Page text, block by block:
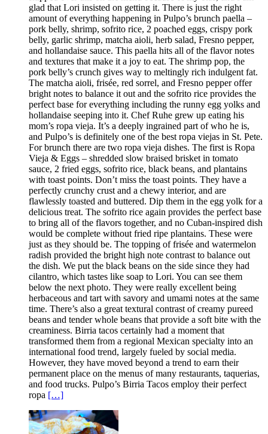
glad that Lori insisted on getting it. There is just the right
amount of everything happening in Pulpo’s brunch paella –
pork belly, shrimp, sofrito rice, 2 poached eggs, crispy pork
belly, garlic shrimp, matcha aioli, herb salad, Fresno pepper,
and hollandaise sauce. This paella hits all of the flavor notes
and textures that make it a joy to eat. The shrimp pop, the
pork belly’s crunch gives way to meltingly rich indulgent fat.
The matcha aioli, frisée, red sorrel, and Fresno pepper offer
bright notes to balance it out and the sofrito rice provides the
perfect base for everything including the runny egg yolks and
hollandaise seeping into it. Chef Ruhe grew up eating his
mom’s ropa vieja. It’s a deeply ingrained part of who he is,
and Pulpo’s is definitely one of the best ropa viejas in St. Pete.
For brunch there are two ropa vieja dishes. The first is Ropa
Vieja & Eggs – shredded slow braised brisket in tomato
sauce, 2 fried eggs, sofrito rice, black beans, and plantains
with toast points. Don’t miss the toast points. They have a
perfectly crunchy crust and a chewy interior, and are
flawlessly toasted and buttered. Dip them in the egg yolk for a
delicious treat. The sofrito rice again provides the perfect base
to bring all of the flavors together, and no Cuban-inspired dish
would be complete without fried ripe plantains. These were
just as they should be. The topping of frisée and watermelon
radish provided the bright high note contrast to balance out
the dish. We put the black beans on the side since they had
cilantro, which tastes like soap to Lori. You can see them
below the next photo. They were really excellent being
herbaceous and tart with savory and umami notes at the same
time. There’s also a great textural contrast of creamy pureed
beans and tender whole beans that provide a soft bite with the
creaminess. Birria tacos certainly had a moment that
transformed them from a regional Mexican specialty into an
international food trend, largely fueled by social media.
However, they have moved beyond a trend to earn their
permanent place on the menus of many restaurants, taquerias,
and food trucks. Pulpo’s Birria Tacos employ their perfect
ropa […]